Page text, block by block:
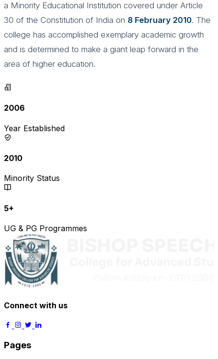
a Minority Educational Institution covered under Article
30 of the Constitution of India on 8 February 2010. The
college has accomplished exemplary academic growth
and is determined to make a giant leap forward in the
area of higher education.
2006
Year Established
2010
Minority Status
5+
UG & PG Programmes
Connect with us
Pages